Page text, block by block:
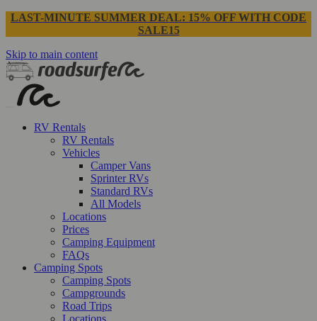
LAST-MINUTE SUMMER DEAL: 15% OFF WITH CODE
SALE15
Skip to main content
RV Rentals
RV Rentals
Vehicles
Camper Vans
Sprinter RVs
Standard RVs
All Models
Locations
Prices
Camping Equipment
FAQs
Camping Spots
Camping Spots
Campgrounds
Road Trips
Locations